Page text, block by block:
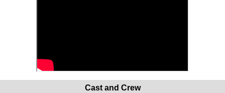
Cast and Crew